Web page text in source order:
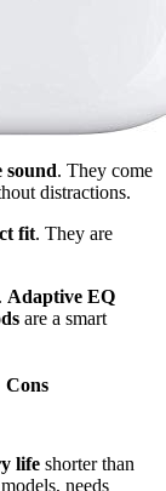
sound. They come
distractions.
fit. They are
Adaptive EQ
are a smart
Cons
life shorter than
needs